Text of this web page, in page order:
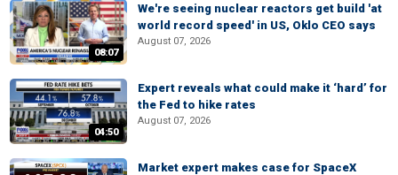
08:07
We're seeing nuclear reactors get build 'at
world record speed' in US, Oklo CEO says
August 07, 2026
04:50
Expert reveals what could make it ‘hard’ for
the Fed to hike rates
August 07, 2026
Market expert makes case for SpaceX